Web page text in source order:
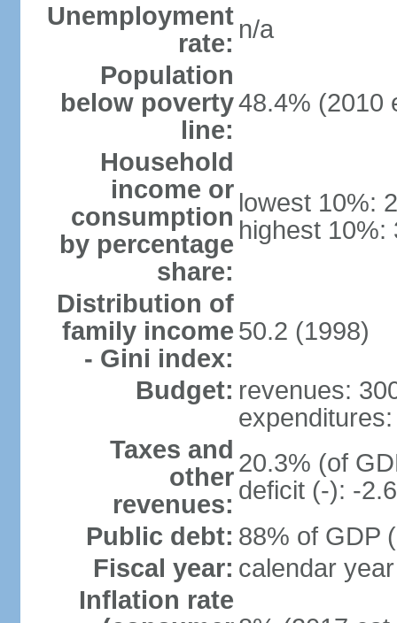
Unemployment
rate: n/a
Population
below poverty
line:
48.4% (2010
Household
income or
consumption
by percentage
share:
lowest 10%:
highest 10%:
Distribution of
family income
- Gini index:
50.2 (1998)
Budget: revenues:
Taxes and
other
revenues:
20.3% (of
deficit (-): -
Public debt: 88% of GDP
Fiscal year: calendar year
Inflation rate